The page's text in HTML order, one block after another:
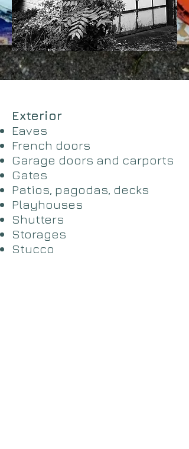
Exterior
Eaves
French doors
Garage doors and carports
​Gates
​Patios, pagodas, decks
Playhouses
​Shutters
​Storages
Stucco